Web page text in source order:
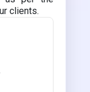
clients.